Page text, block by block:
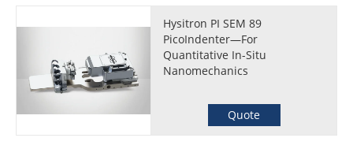
Hysitron PI SEM 89
PicoIndenter—For
Quantitative In-Situ
Nanomechanics
Quote